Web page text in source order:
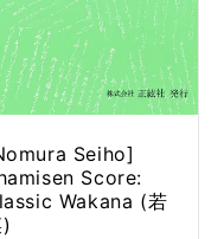
Seiho]
Score:
Wakana (若